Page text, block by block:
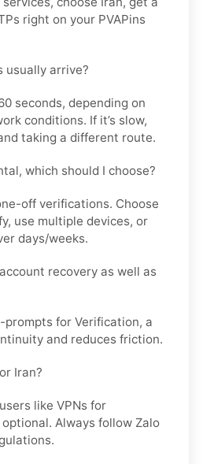
right on your PVAPins
usually arrive?
seconds, depending on
conditions. If it’s slow,
taking a different route.
which should I choose?
off verifications. Choose
use multiple devices, or
days/weeks.
recovery as well as
prompts for Verification, a
and reduces friction.
Iran?
like VPNs for
Always follow Zalo